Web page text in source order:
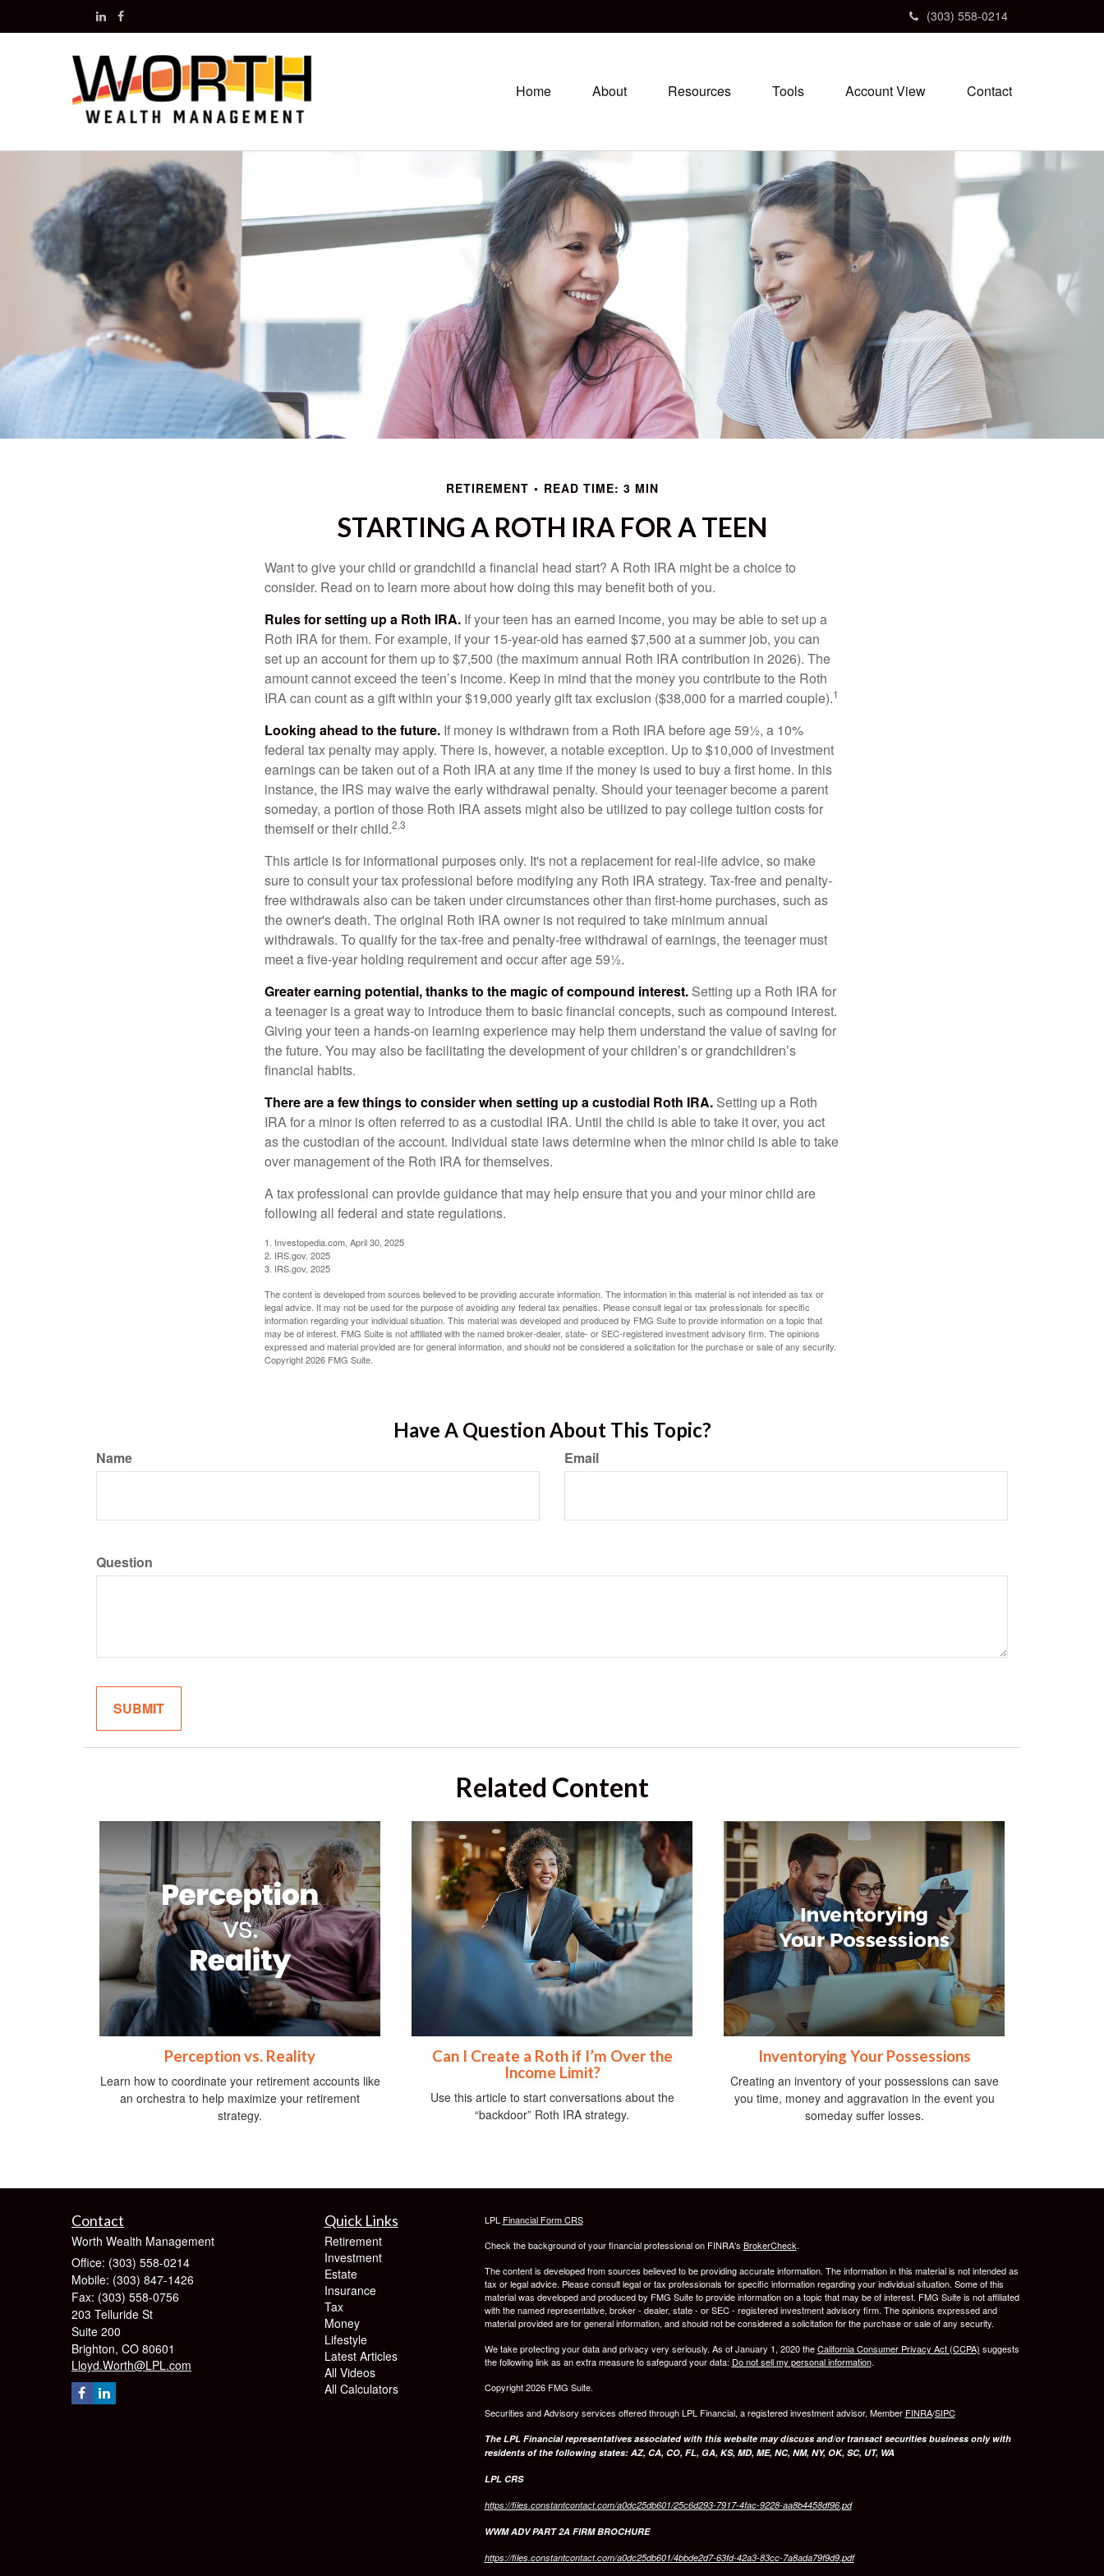
(303) 558-0214
Home About Resources Tools Account View Contact
RETIREMENT READ TIME: 3 MIN
STARTING A ROTH IRA FOR A TEEN
Want to give your child or grandchild a financial head start? A Roth IRA might be a choice to
consider. Read on to learn more about how doing this may benefit both of you.
Rules for setting up a Roth IRA. If your teen has an earned income, you may be able to set up a
Roth IRA for them. For example, if your 15-year-old has earned $7,500 at a summer job, you can
set up an account for them up to $7,500 (the maximum annual Roth IRA contribution in 2026). The
amount cannot exceed the teen’s income. Keep in mind that the money you contribute to the Roth
IRA can count as a gift within your $19,000 yearly gift tax exclusion ($38,000 for a married couple).1
Looking ahead to the future. If money is withdrawn from a Roth IRA before age 59½, a 10%
federal tax penalty may apply. There is, however, a notable exception. Up to $10,000 of investment
earnings can be taken out of a Roth IRA at any time if the money is used to buy a first home. In this
instance, the IRS may waive the early withdrawal penalty. Should your teenager become a parent
someday, a portion of those Roth IRA assets might also be utilized to pay college tuition costs for
themself or their child.2,3
This article is for informational purposes only. It's not a replacement for real-life advice, so make
sure to consult your tax professional before modifying any Roth IRA strategy. Tax-free and penalty-
free withdrawals also can be taken under circumstances other than first-home purchases, such as
the owner's death. The original Roth IRA owner is not required to take minimum annual
withdrawals. To qualify for the tax-free and penalty-free withdrawal of earnings, the teenager must
meet a five-year holding requirement and occur after age 59½.
Greater earning potential, thanks to the magic of compound interest. Setting up a Roth IRA for
a teenager is a great way to introduce them to basic financial concepts, such as compound interest.
Giving your teen a hands-on learning experience may help them understand the value of saving for
the future. You may also be facilitating the development of your children’s or grandchildren’s
financial habits.
There are a few things to consider when setting up a custodial Roth IRA. Setting up a Roth
IRA for a minor is often referred to as a custodial IRA. Until the child is able to take it over, you act
as the custodian of the account. Individual state laws determine when the minor child is able to take
over management of the Roth IRA for themselves.
A tax professional can provide guidance that may help ensure that you and your minor child are
following all federal and state regulations.
1. Investopedia.com, April 30, 2025
2. IRS.gov, 2025
3. IRS.gov, 2025
The content is developed from sources believed to be providing accurate information. The information in this material is not intended as tax or
legal advice. It may not be used for the purpose of avoiding any federal tax penalties. Please consult legal or tax professionals for specific
information regarding your individual situation. This material was developed and produced by FMG Suite to provide information on a topic that
may be of interest. FMG Suite is not affiliated with the named broker-dealer, state- or SEC-registered investment advisory firm. The opinions
expressed and material provided are for general information, and should not be considered a solicitation for the purchase or sale of any security.
Copyright2026 FMG Suite.
Have A Question About This Topic?
Name Email
Question
Related Content
Perception vs. Reality
Learn how to coordinate your retirement accounts like
an orchestra to help maximize your retirement
strategy.
Can I Create a Roth if I’m Over the
Income Limit?
Use this article to start conversations about the
“backdoor” Roth IRA strategy.
Inventorying Your Possessions
Creating an inventory of your possessions can save
you time, money and aggravation in the event you
someday suffer losses.
Contact
Worth Wealth Management
Office: (303) 558-0214
Mobile: (303) 847-1426
Fax: (303) 558-0756
203 Telluride St
Suite 200
Brighton, CO 80601
Lloyd.Worth@LPL.com
Quick Links
Retirement
Investment
Estate
Insurance
Tax
Money
Lifestyle
Latest Articles
All Videos
All Calculators
LPL Financial Form CRS
Check the background of your financial professional on FINRA's BrokerCheck.
The content is developed from sources believed to be providing accurate information. The information in this material is not intended as
tax or legal advice. Please consult legal or tax professionals for specific information regarding your individual situation. Some of this
material was developed and produced by FMG Suite to provide information on a topic that may be of interest. FMG Suite is not affiliated
with the named representative, broker - dealer, state - or SEC - registered investment advisory firm. The opinions expressed and
material provided are for general information, and should not be considered a solicitation for the purchase or sale of any security.
We take protecting your data and privacy very seriously. As of January 1, 2020 theCalifornia Consumer Privacy Act (CCPA) suggests
the following link as an extra measure to safeguard your data: Do not sell my personal information.
Copyright 2026 FMG Suite.
Securities and Advisory services offered through LPL Financial, a registered investment advisor, Member FINRA/SIPC
The LPL Financial representatives associated with this website may discuss and/or transact securities business only with
residents of the following states: AZ, CA, CO, FL, GA, KS, MD, ME, NC, NM, NY, OK, SC, UT, WA
LPL CRS
https://files.constantcontact.com/a0dc25db601/25c6d293-7917-4fac-9228-aa8b4458df96.pd
WWM ADV PART 2A FIRM BROCHURE
https://files.constantcontact.com/a0dc25db601/4bbde2d7-63fd-42a3-83cc-7a8ada79f9d9.pdf